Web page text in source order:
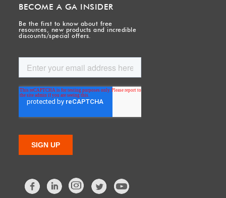
BECOME A GA INSIDER
Be the first to know about free
resources, new products and incredible
discounts/special offers.
FacebookLinkedIn Twitter